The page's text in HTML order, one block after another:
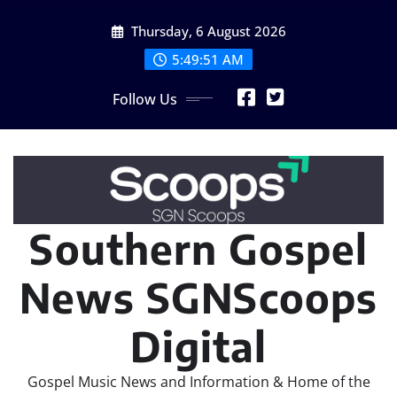
Thursday, 6 August 2026
5:49:52 AM
Follow Us
Southern Gospel
News SGNScoops
Digital
Gospel Music News and Information & Home of the